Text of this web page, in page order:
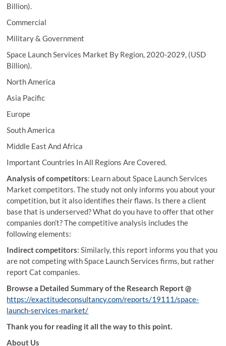
Billion).
Commercial
Military & Government
Space Launch Services Market By Region, 2020-2029, (USD
Billion).
North America
Asia Pacific
Europe
South America
Middle East And Africa
Important Countries In All Regions Are Covered.
Analysis of competitors: Learn about Space Launch Services
Market competitors. The study not only informs you about your
competition, but it also identifies their flaws. Is there a client
base that is underserved? What do you have to offer that other
companies don’t? The competitive analysis includes the
following elements:
Indirect competitors: Similarly, this report informs you that you
are not competing with Space Launch Services firms, but rather
report Cat companies.
Browse a Detailed Summary of the Research Report @
https://exactitudeconsultancy.com/reports/19111/space-
launch-services-market/
Thank you for reading it all the way to this point.
About Us